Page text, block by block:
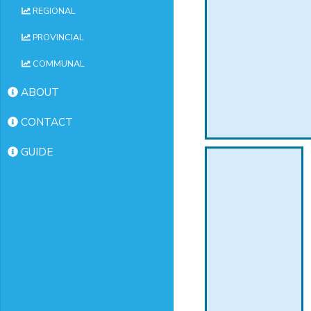
REGIONAL
PROVINCIAL
COMMUNAL
ABOUT
CONTACT
GUIDE